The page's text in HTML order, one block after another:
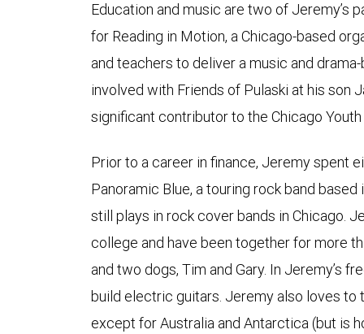
Education and music are two of Jeremy’s
for Reading in Motion, a Chicago-based
and teachers to deliver a music and
involved with Friends of Pulaski at his son
significant contributor to the Chicago
Prior to a career in finance, Jeremy spent
Panoramic Blue, a touring rock band
still plays in rock cover bands in Chicago.
college and have been together for more
and two dogs, Tim and Gary. In Jeremy’s
build electric guitars. Jeremy also loves
except for Australia and Antarctica (but is